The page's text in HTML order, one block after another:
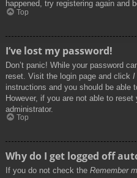
happened, try registering again and
Top
I’ve lost my password!
Don’t panic! While your password
reset. Visit the login page and click I
instructions and you should be able
However, if you are not able to
administrator.
Top
Why do I get logged off
If you do not check the Remember